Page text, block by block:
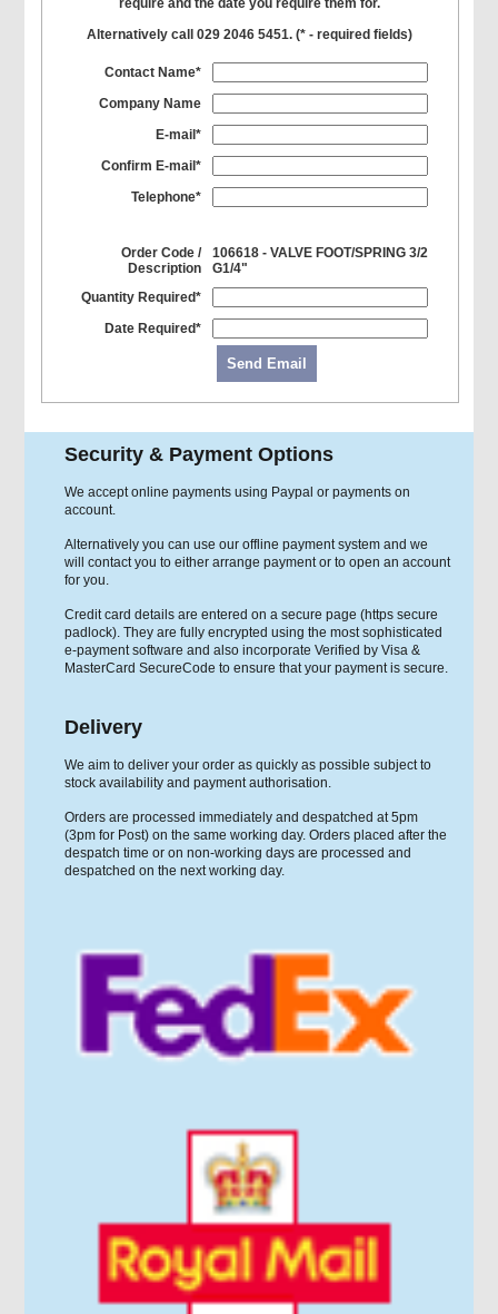
require and the date you require them for.
Alternatively call 029 2046 5451. (* - required fields)
Contact Name*
Company Name
E-mail*
Confirm E-mail*
Telephone*
Order Code /
Description
106618 - VALVE FOOT/SPRING 3/2
G1/4"
Quantity Required*
Date Required*
Send Email
Security & Payment Options
We accept online payments using Paypal or payments on
account.
Alternatively you can use our offline payment system and we
will contact you to either arrange payment or to open an account
for you.
Credit card details are entered on a secure page (https secure
padlock). They are fully encrypted using the most sophisticated
e-payment software and also incorporate Verified by Visa &
MasterCard SecureCode to ensure that your payment is secure.
Delivery
We aim to deliver your order as quickly as possible subject to
stock availability and payment authorisation.
Orders are processed immediately and despatched at 5pm
(3pm for Post) on the same working day. Orders placed after the
despatch time or on non-working days are processed and
despatched on the next working day.